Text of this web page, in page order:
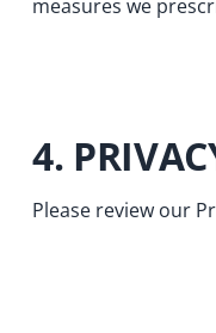
measures we
4.
Please review our